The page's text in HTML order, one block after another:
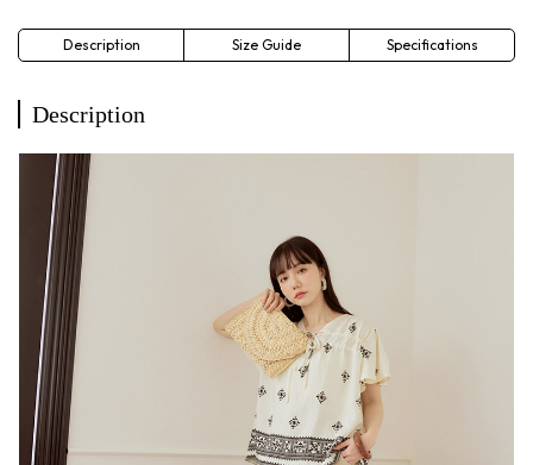
Description Size Guide Specifications
Description